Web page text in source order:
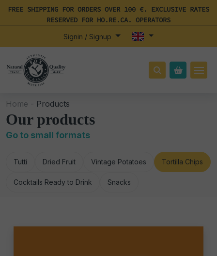
FREE SHIPPING FOR ORDERS OVER 100 €. EXCLUSIVE RATES
RESERVED FOR HO.RE.CA. OPERATORS
Signin / Signup
Home - Products
Our products
Go to small formats
Tutti Dried Fruit Vintage Potatoes Tortilla Chips
Cocktails Ready to Drink Snacks